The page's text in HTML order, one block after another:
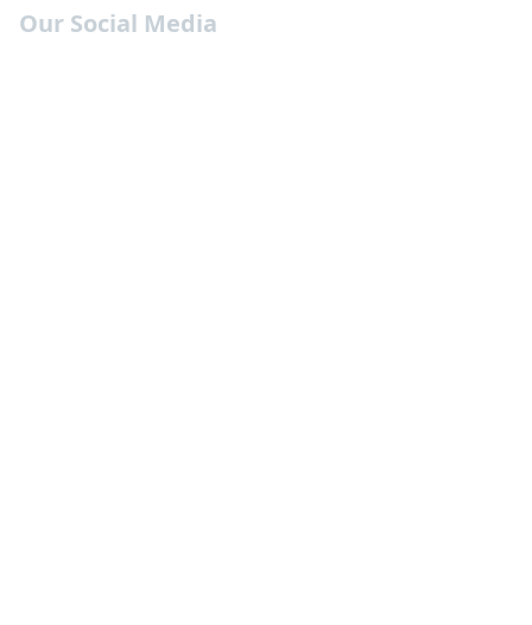
Our Social Media